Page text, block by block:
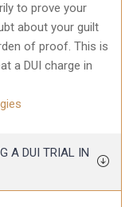
to prove your
about your guilt
of proof. This is
a DUI charge in
A DUI TRIAL IN